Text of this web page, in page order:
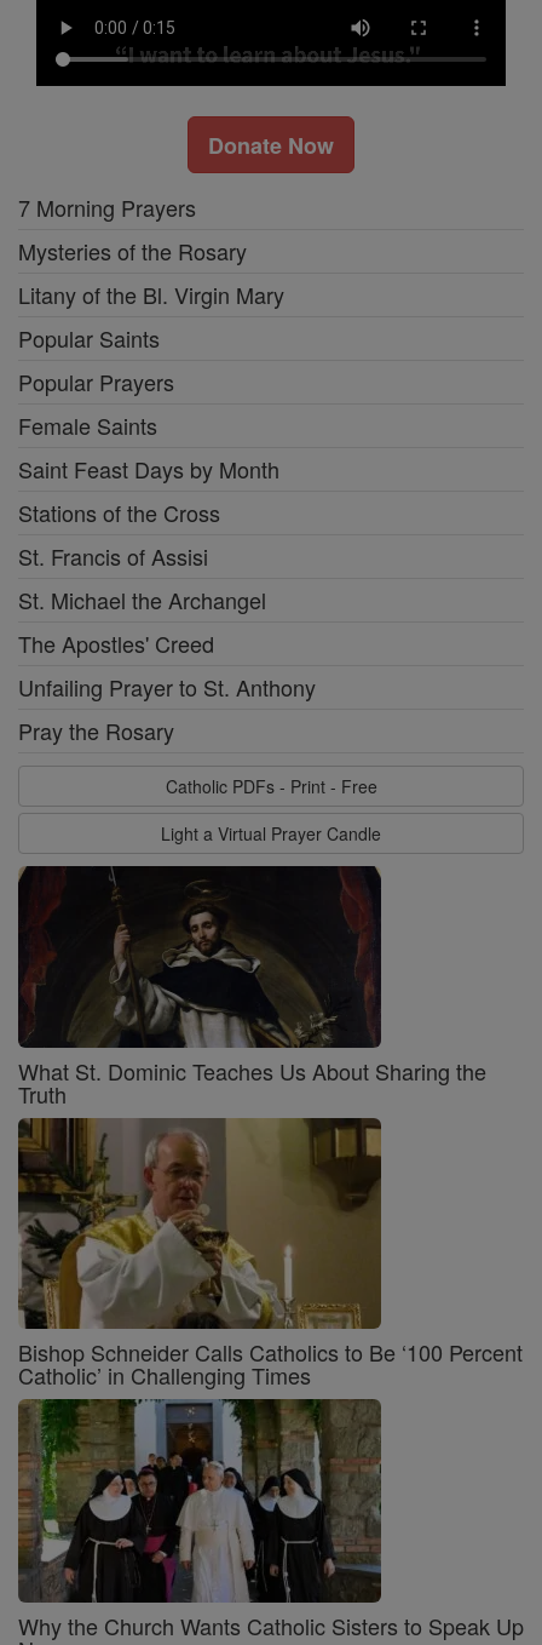
Donate Now
7 Morning Prayers
Mysteries of the Rosary
Litany of the Bl. Virgin Mary
Popular Saints
Popular Prayers
Female Saints
Saint Feast Days by Month
Stations of the Cross
St. Francis of Assisi
St. Michael the Archangel
The Apostles' Creed
Unfailing Prayer to St. Anthony
Pray the Rosary
Catholic PDFs - Print - Free
Light a Virtual Prayer Candle
What St. Dominic Teaches Us About Sharing the
Truth
Bishop Schneider Calls Catholics to Be ‘100 Percent
Catholic’ in Challenging Times
Why the Church Wants Catholic Sisters to Speak Up